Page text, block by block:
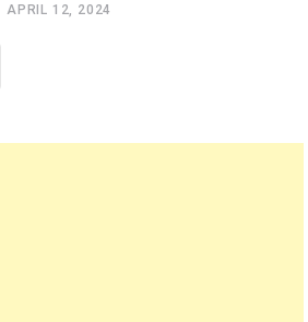
APRIL 12, 2024